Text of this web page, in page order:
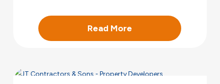
Read More